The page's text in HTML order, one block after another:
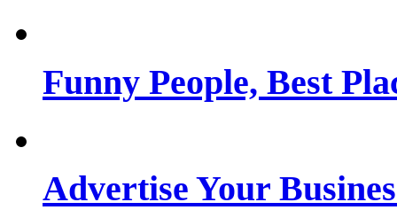
Funny People, Best
Advertise Your